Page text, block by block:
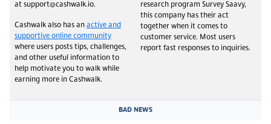
at support@cashwalk.io.
Cashwalk also has an active and
supportive online community
where users posts tips, challenges,
and other useful information to
help motivate you to walk while
earning more in Cashwalk.
research program Survey Saavy,
this company has their act
together when it comes to
customer service. Most users
report fast responses to inquiries.
BAD NEWS